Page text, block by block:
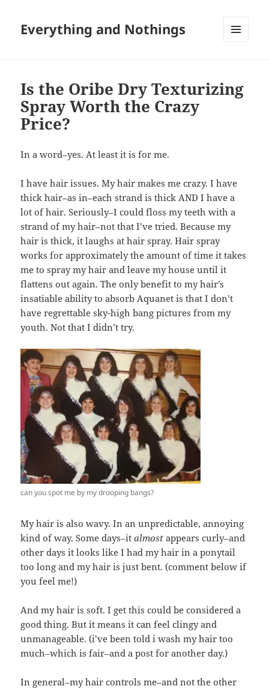
Everything and Nothings
Is the Oribe Dry Texturizing
Spray Worth the Crazy
Price?
In a word–yes. At least it is for me.
I have hair issues. My hair makes me crazy. I have
thick hair–as in–each strand is thick AND I have a
lot of hair. Seriously–I could floss my teeth with a
strand of my hair–not that I’ve tried. Because my
hair is thick, it laughs at hair spray. Hair spray
works for approximately the amount of time it takes
me to spray my hair and leave my house until it
flattens out again. The only benefit to my hair’s
insatiable ability to absorb Aquanet is that I don’t
have regrettable sky-high bang pictures from my
youth. Not that I didn’t try.
can you spot me by my drooping bangs?
My hair is also wavy. In an unpredictable, annoying
kind of way. Some days–italmost appears curly–and
other days it looks like I had my hair in a ponytail
too long and my hair is just bent. (comment below if
you feel me!)
And my hair is soft. I get this could be considered a
good thing. But it means it can feel clingy and
unmanageable. (i’ve been told i wash my hair too
much–which is fair–and a post for another day.)
In general–my hair controls me–and not the other